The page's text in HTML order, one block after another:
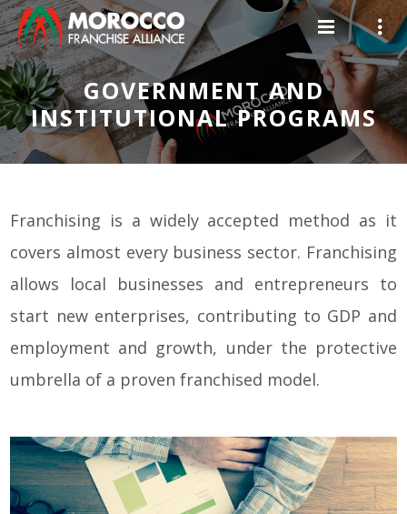
GOVERNMENT AND
INSTITUTIONAL PROGRAMS
Franchising is a widely accepted method as it
covers almost every business sector. Franchising
allows local businesses and entrepreneurs to
start new enterprises, contributing to GDP and
employment and growth, under the protective
umbrella of a proven franchised model.